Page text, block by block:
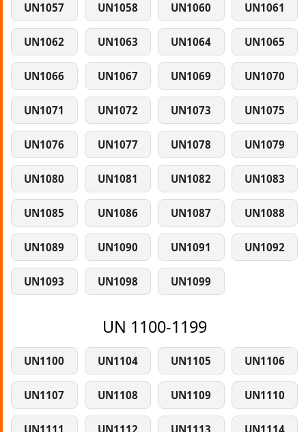
UN1057 UN1058 UN1060 UN1061
UN1062 UN1063 UN1064 UN1065
UN1066 UN1067 UN1069 UN1070
UN1071 UN1072 UN1073 UN1075
UN1076 UN1077 UN1078 UN1079
UN1080 UN1081 UN1082 UN1083
UN1085 UN1086 UN1087 UN1088
UN1089 UN1090 UN1091 UN1092
UN1093 UN1098 UN1099
UN 1100-1199
UN1100 UN1104 UN1105 UN1106
UN1107 UN1108 UN1109 UN1110